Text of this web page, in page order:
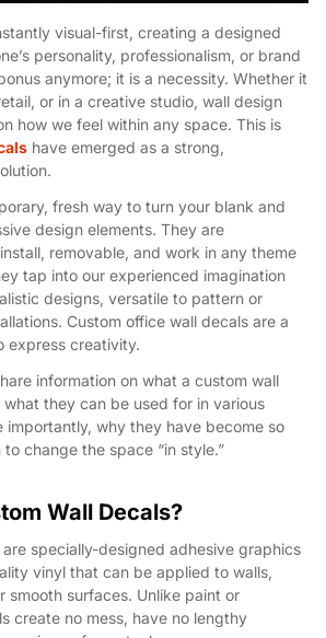
visual-first, creating a designed
personality, professionalism, or brand
anymore; it is a necessity. Whether it
or in a creative studio, wall design
how we feel within any space. This is
have emerged as a strong,
fresh way to turn your blank and
design elements. They are
removable, and work in any theme
tap into our experienced imagination
designs, versatile to pattern or
Custom office wall decals are a
express creativity.
information on what a custom wall
they can be used for in various
importantly, why they have become so
change the space “in style.”
Wall Decals?
are specially-designed adhesive graphics
vinyl that can be applied to walls,
smooth surfaces. Unlike paint or
create no mess, have no lengthy